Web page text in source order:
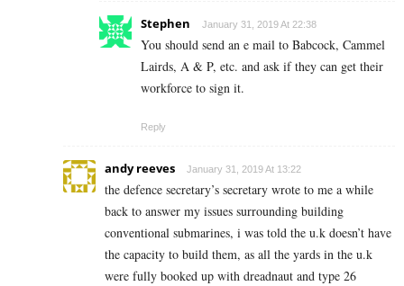
Stephen January 31, 2019 At 22:38
You should send an e mail to Babcock, Cammel
Lairds, A & P, etc. and ask if they can get their
workforce to sign it.
Reply
andy reeves January 31, 2019 At 13:22
the defence secretary’s secretary wrote to me a while
back to answer my issues surrounding building
conventional submarines, i was told the u.k doesn’t have
the capacity to build them, as all the yards in the u.k
were fully booked up with dreadnaut and type 26